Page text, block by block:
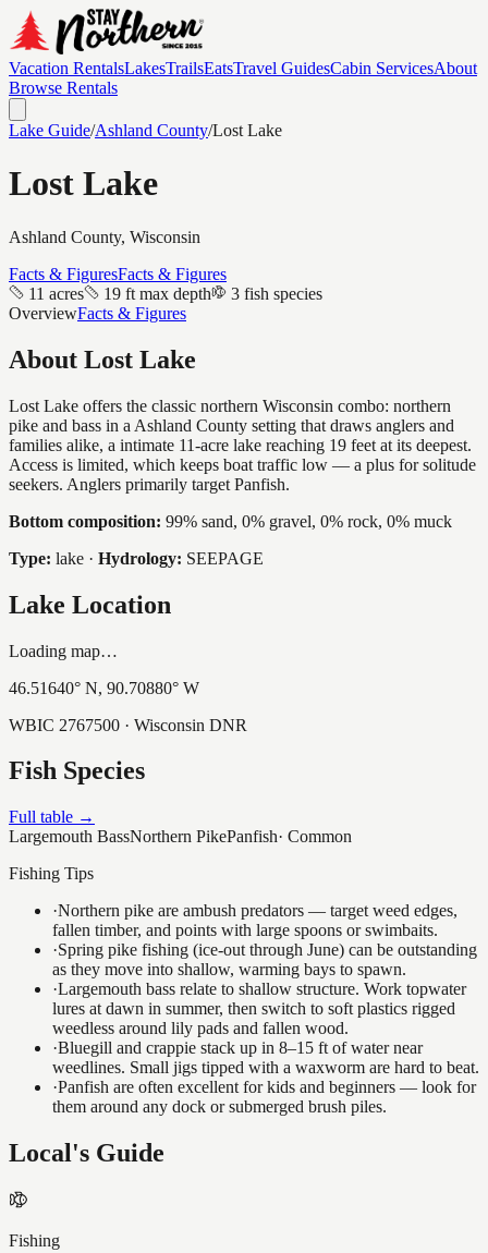
Vacation RentalsLakesTrailsEatsTravel GuidesCabin ServicesAbout
Browse Rentals
Lake Guide/Ashland County/Lost Lake
Lost Lake
Ashland County, Wisconsin
Facts & FiguresFacts & Figures
11 acres
19 ft max depth
3 fish species
OverviewFacts & Figures
About Lost Lake
Lost Lake offers the classic northern Wisconsin combo: northern
pike and bass in a Ashland County setting that draws anglers and
families alike, a intimate 11-acre lake reaching 19 feet at its deepest.
Access is limited, which keeps boat traffic low — a plus for solitude
seekers. Anglers primarily target Panfish.
Bottom composition: 99% sand, 0% gravel, 0% rock, 0% muck
Type: lake · Hydrology: SEEPAGE
Lake Location
Loading map…
46.51640° N, 90.70880° W
WBIC 2767500 · Wisconsin DNR
Fish Species
Full table →
Largemouth BassNorthern PikePanfish· Common
Fishing Tips
·Northern pike are ambush predators — target weed edges,
fallen timber, and points with large spoons or swimbaits.
·Spring pike fishing (ice-out through June) can be outstanding
as they move into shallow, warming bays to spawn.
·Largemouth bass relate to shallow structure. Work topwater
lures at dawn in summer, then switch to soft plastics rigged
weedless around lily pads and fallen wood.
·Bluegill and crappie stack up in 8–15 ft of water near
weedlines. Small jigs tipped with a waxworm are hard to beat.
·Panfish are often excellent for kids and beginners — look for
them around any dock or submerged brush piles.
Local's Guide
Fishing